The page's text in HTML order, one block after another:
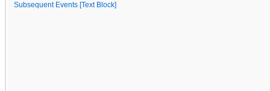
Subsequent Events [Text Block]